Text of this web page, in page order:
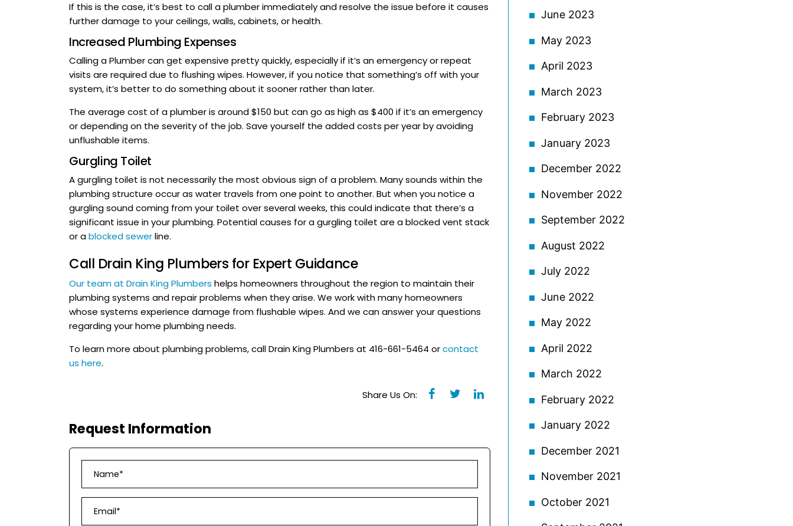
If this is the case, it’s best to call a plumber immediately and resolve the issue before it causes
further damage to your ceilings, walls, cabinets, or health.
Increased Plumbing Expenses
Calling a Plumber can get expensive pretty quickly, especially if it’s an emergency or repeat
visits are required due to flushing wipes. However, if you notice that something’s off with your
system, it’s better to do something about it sooner rather than later.
The average cost of a plumber is around $150 but can go as high as $400 if it’s an emergency
or depending on the severity of the job. Save yourself the added costs per year by avoiding
unflushable items.
Gurgling Toilet
A gurgling toilet is not necessarily the most obvious sign of a problem. Many sounds within the
plumbing structure occur as water travels from one point to another. But when you notice a
gurgling sound coming from your toilet over several weeks, this could indicate that there’s a
significant issue in your plumbing. Potential causes for a gurgling toilet are a blocked vent stack
or ablocked sewerline.
Call Drain King Plumbers for Expert Guidance
Our team at Drain King Plumbers helps homeowners throughout the region to maintain their
plumbing systems and repair problems when they arise. We work with many homeowners
whose systems experience damage from flushable wipes. And we can answer your questions
regarding your home plumbing needs.
To learn more about plumbing problems, call Drain King Plumbers at 416-661-5464 orcontact
us here.
Share Us On:
Request Information
June 2023
May 2023
April 2023
March 2023
February 2023
January 2023
December 2022
November 2022
September 2022
August 2022
July 2022
June 2022
May 2022
April 2022
March 2022
February 2022
January 2022
December 2021
November 2021
October 2021